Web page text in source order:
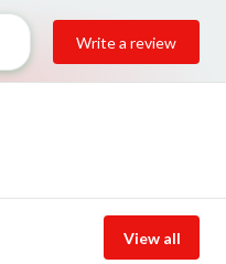
Write a review
View all